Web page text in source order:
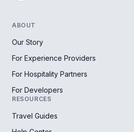
ABOUT
Our Story
For Experience Providers
For Hospitality Partners
For Developers
RESOURCES
Travel Guides